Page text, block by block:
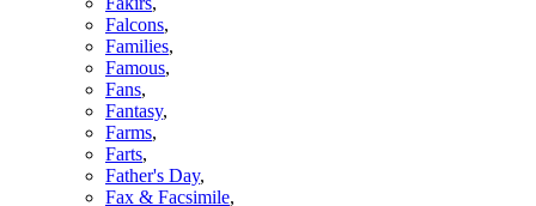
Falcons,
Families,
Famous,
Fans,
Fantasy,
Farms,
Farts,
Father's Day,
Fax & Facsimile,